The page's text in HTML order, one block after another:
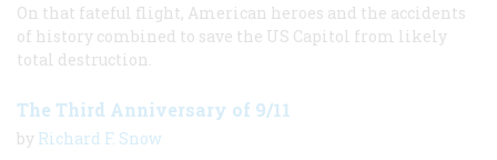
On that fateful flight, American heroes and the accidents
of history combined to save the US Capitol from likely
total destruction.
The Third Anniversary of 9/11
by Richard F. Snow